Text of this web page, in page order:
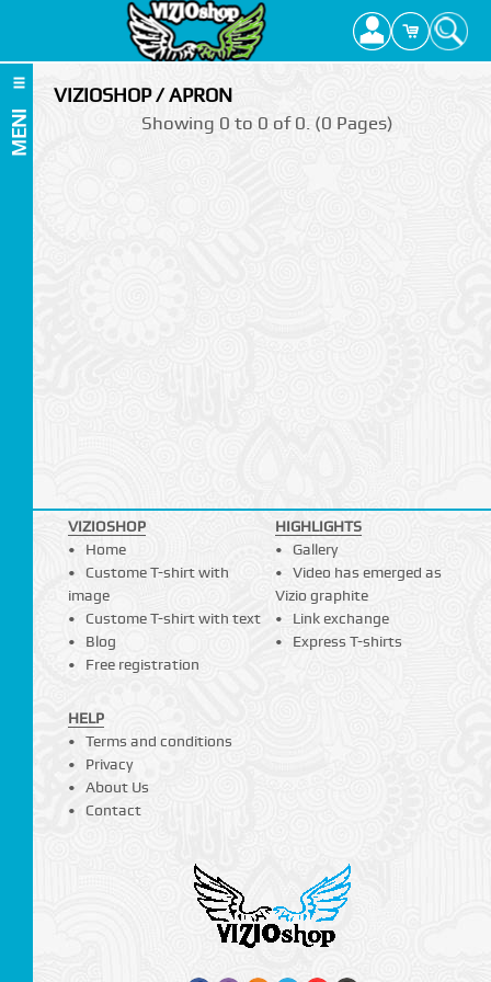
MENI
VIZIOSHOP / APRON
Showing 0 to 0 of 0. (0 Pages)
VIZIOSHOP
Home
Custome T-shirt with
image
Custome T-shirt with text
Blog
Free registration
HIGHLIGHTS
Gallery
Video has emerged as
Vizio graphite
Link exchange
Express T-shirts
HELP
Terms and conditions
Privacy
About Us
Contact